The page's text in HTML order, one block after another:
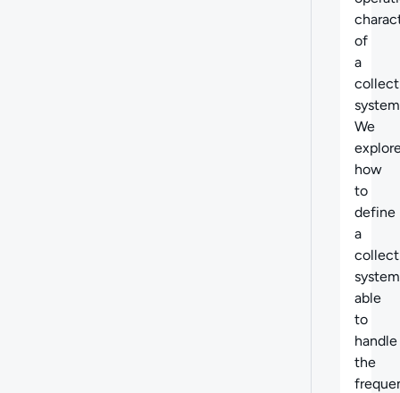
of
a
We
how
to
define
a
system
able
to
handle
the